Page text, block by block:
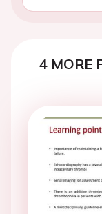
4 MORE